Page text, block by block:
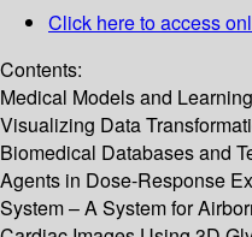
Click here to access
Contents:
Medical Models and
Visualizing Data
Biomedical Databases and
Agents in Dose-Response
System – A System for